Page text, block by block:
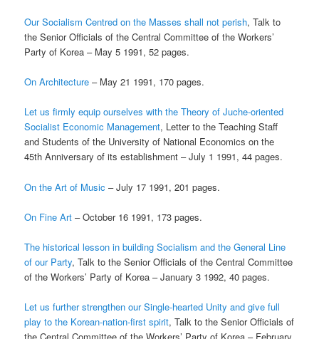
Our Socialism Centred on the Masses shall not perish, Talk to
the Senior Officials of the Central Committee of the Workers’
Party of Korea – May 5 1991, 52 pages.
On Architecture – May 21 1991, 170 pages.
Let us firmly equip ourselves with the Theory of Juche-oriented
Socialist Economic Management, Letter to the Teaching Staff
and Students of the University of National Economics on the
45th Anniversary of its establishment – July 1 1991, 44 pages.
On the Art of Music – July 17 1991, 201 pages.
On Fine Art – October 16 1991, 173 pages.
The historical lesson in building Socialism and the General Line
of our Party, Talk to the Senior Officials of the Central Committee
of the Workers’ Party of Korea – January 3 1992, 40 pages.
Let us further strengthen our Single-hearted Unity and give full
play to the Korean-nation-first spirit, Talk to the Senior Officials of